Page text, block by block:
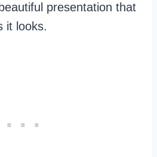
presentation that
it looks.